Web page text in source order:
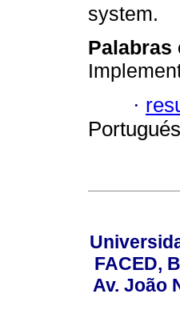
system.
Palabras
·
FACED,
Av. João